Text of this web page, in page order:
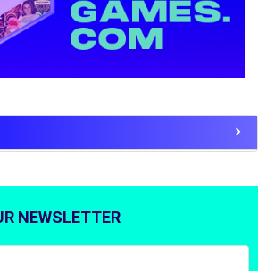
NEWSLETTER